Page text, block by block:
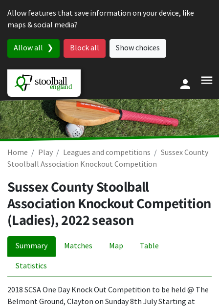
Allow features that save information on your device, like
maps & social media?
Allow all Block all Show choices
Home Play Leagues and competitions
Sussex County
Stoolball Association Knockout Competition
Sussex County Stoolball
Association Knockout Competition
(Ladies), 2022 season
Summary Matches Map Table
Statistics
2018 SCSA One Day Knock Out Competition to be held @ The
Belmont Ground, Clayton on Sunday 8th July Starting at